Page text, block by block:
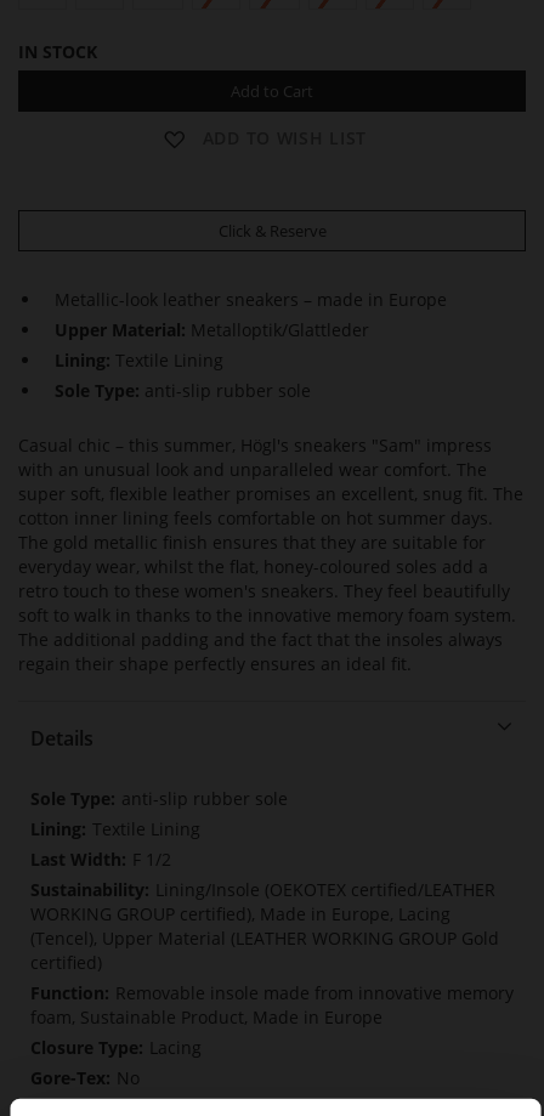
IN STOCK
Add to Cart
Click & Reserve
Metallic-look leather sneakers – made in Europe
Upper Material: Metalloptik/Glattleder
Lining: Textile Lining
Sole Type: anti-slip rubber sole
Casual chic – this summer, Högl's sneakers "Sam" impress
with an unusual look and unparalleled wear comfort. The
super soft, flexible leather promises an excellent, snug fit. The
cotton inner lining feels comfortable on hot summer days.
The gold metallic finish ensures that they are suitable for
everyday wear, whilst the flat, honey-coloured soles add a
retro touch to these women's sneakers. They feel beautifully
soft to walk in thanks to the innovative memory foam system.
The additional padding and the fact that the insoles always
regain their shape perfectly ensures an ideal fit.
Details
More
Information
anti-slip rubber sole
Textile Lining
F 1/2
Lining/Insole (OEKOTEX certified/LEATHER
WORKING GROUP certified), Made in Europe, Lacing
(Tencel), Upper Material (LEATHER WORKING GROUP Gold
certified)
Removable insole made from innovative memory
foam, Sustainable Product, Made in Europe
Lacing
No